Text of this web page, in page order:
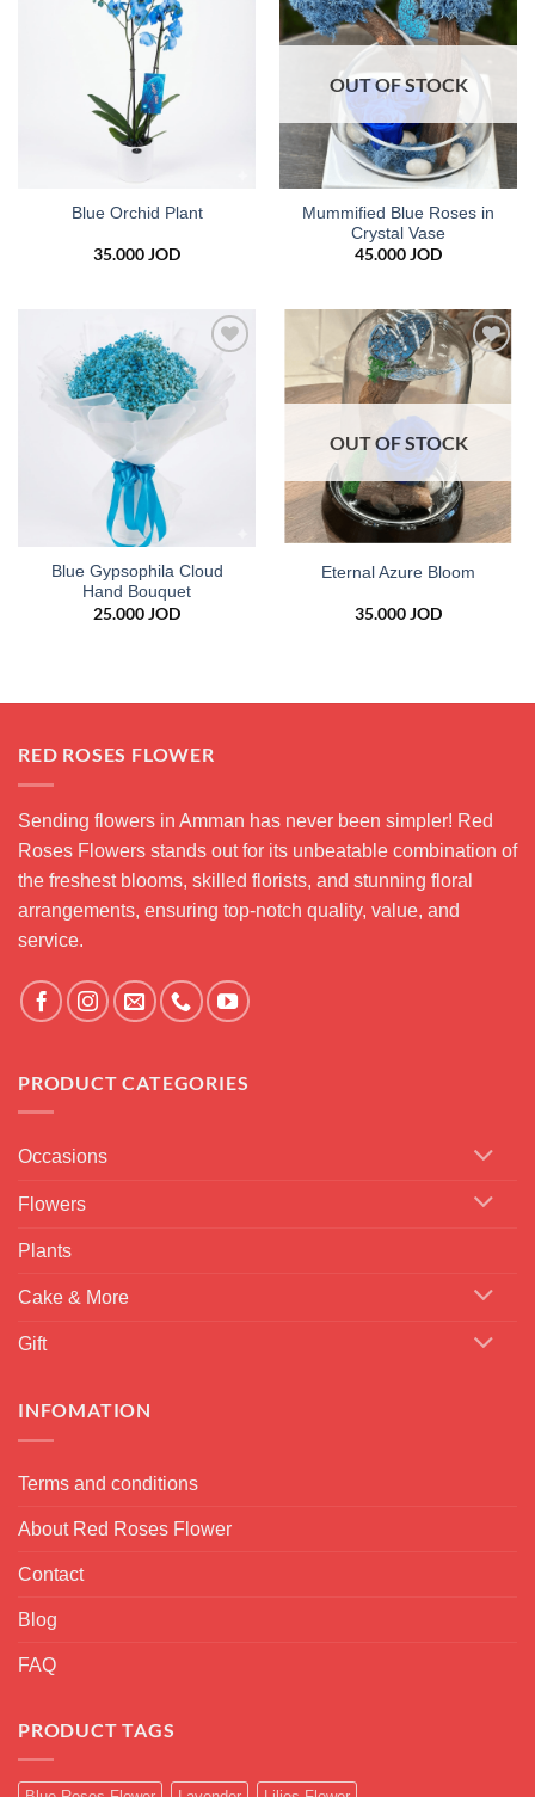
Blue Orchid Plant
35.000JOD
Add to
wishlist
OUT OF STOCK
Mummified Blue Roses in
Crystal Vase
45.000JOD
Add to
wishlist
Blue Gypsophila Cloud
Hand Bouquet
25.000JOD
Add to
wishlist
OUT OF STOCK
Eternal Azure Bloom
35.000JOD
RED ROSES FLOWER
Sending flowers in Amman has never been simpler! Red
Roses Flowers stands out for its unbeatable combination of
the freshest blooms, skilled florists, and stunning floral
arrangements, ensuring top-notch quality, value, and
service.
PRODUCT CATEGORIES
Occasions
Flowers
Plants
Cake & More
Gift
INFOMATION
Terms and conditions
About Red Roses Flower
Contact
Blog
FAQ
PRODUCT TAGS